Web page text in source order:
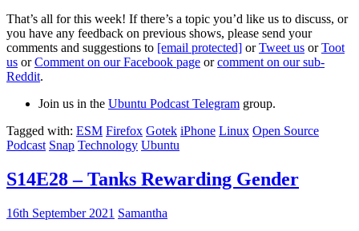
That’s all for this week! If there’s a topic you’d like us to discuss, or
you have any feedback on previous shows, please send your
comments and suggestions to [email protected] orTweet us orToot
us orComment on our Facebook page orcomment on our sub-
Reddit.
Join us in the Ubuntu Podcast Telegram group.
Tagged with: ESM Firefox Gotek iPhone Linux Open Source
Podcast Snap Technology Ubuntu
S14E28 – Tanks Rewarding Gender
16th September 2021 Samantha